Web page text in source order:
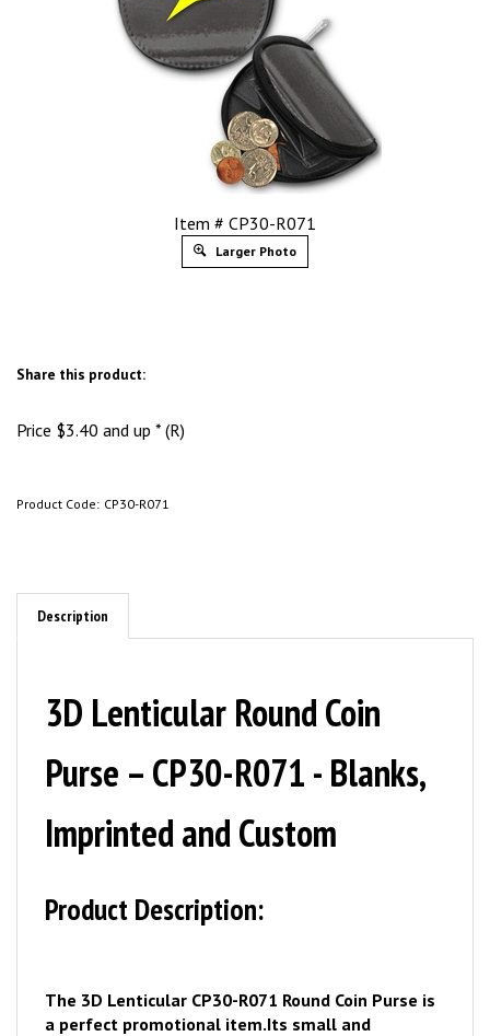
Item # CP30-R071
Larger Photo
Share this product:
Price $3.40 and up * (R)
Product Code: CP30-R071
Description
3D Lenticular Round Coin
Purse – CP30-R071 - Blanks,
Imprinted and Custom
Product Description:
The 3D Lenticular CP30-R071 Round Coin Purse is
a perfect promotional item.Its small and